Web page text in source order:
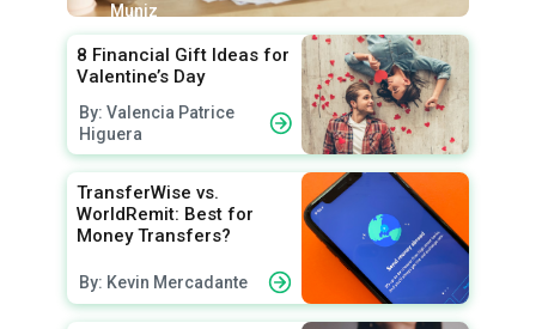
Muniz
8 Financial Gift Ideas for
Valentine’s Day
By: Valencia Patrice
Higuera
TransferWise vs.
WorldRemit: Best for
Money Transfers?
By: Kevin Mercadante